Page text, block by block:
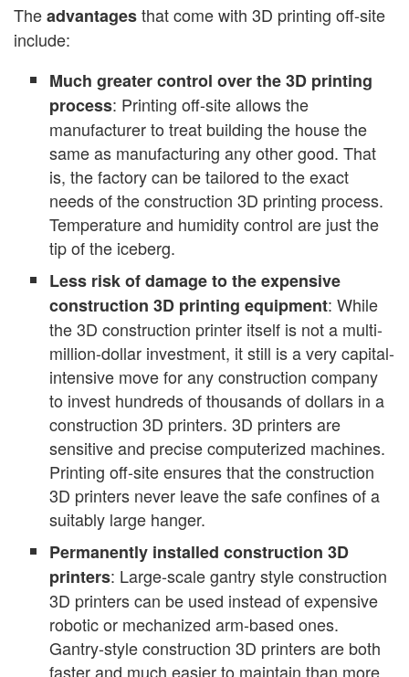
Theadvantagesthat come with 3D printing off-site
include:
Much greater control over the 3D printing
process: Printing off-site allows the
manufacturer to treat building the house the
same as manufacturing any other good. That
is, the factory can be tailored to the exact
needs of the construction 3D printing process.
Temperature and humidity control are just the
tip of the iceberg.
Less risk of damage to the expensive
construction 3D printing equipment: While
the 3D construction printer itself is not a multi-
million-dollar investment, it still is a very capital-
intensive move for any construction company
to invest hundreds of thousands of dollars in a
construction 3D printers. 3D printers are
sensitive and precise computerized machines.
Printing off-site ensures that the construction
3D printers never leave the safe confines of a
suitably large hanger.
Permanently installed construction 3D
printers: Large-scale gantry style construction
3D printers can be used instead of expensive
robotic or mechanized arm-based ones.
Gantry-style construction 3D printers are both
faster and much easier to maintain than more